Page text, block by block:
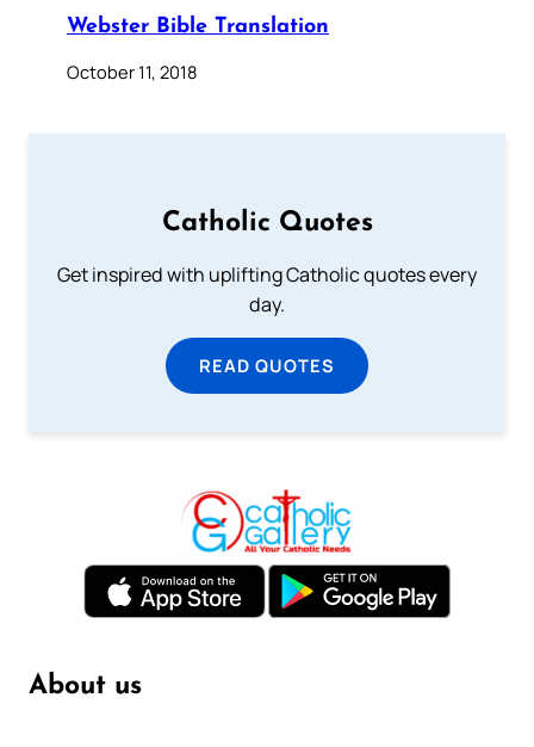
Webster Bible Translation
October 11, 2018
Catholic Quotes
Get inspired with uplifting Catholic quotes every
day.
READ QUOTES
About us